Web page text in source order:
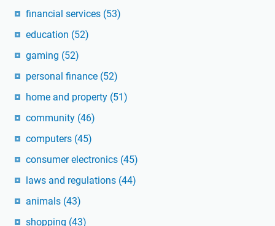
financial services (53)
education (52)
gaming (52)
personal finance (52)
home and property (51)
community (46)
computers (45)
consumer electronics (45)
laws and regulations (44)
animals (43)
shopping (43)